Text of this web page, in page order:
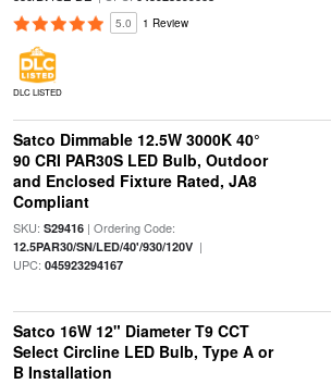
5.0 1 Review
DLC LISTED
Satco Dimmable 12.5W 3000K 40°
90 CRI PAR30S LED Bulb, Outdoor
and Enclosed Fixture Rated, JA8
Compliant
SKU: S29416| Ordering Code:
12.5PAR30/SN/LED/40'/930/120V|
UPC: 045923294167
Satco 16W 12" Diameter T9 CCT
Select Circline LED Bulb, Type A or
B Installation